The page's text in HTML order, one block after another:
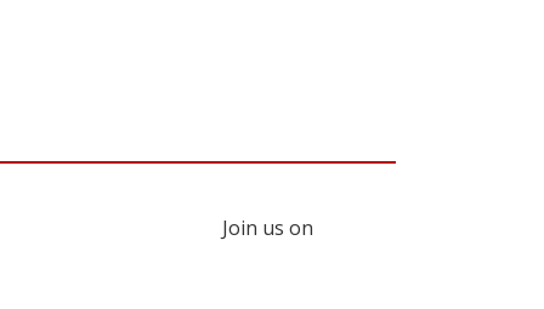
Join us on